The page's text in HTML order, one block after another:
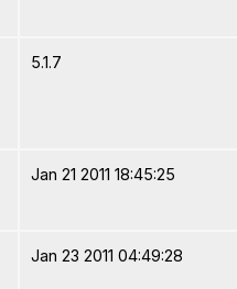
5.1.7
Jan 21 2011 18:45:25
Jan 23 2011 04:49:28